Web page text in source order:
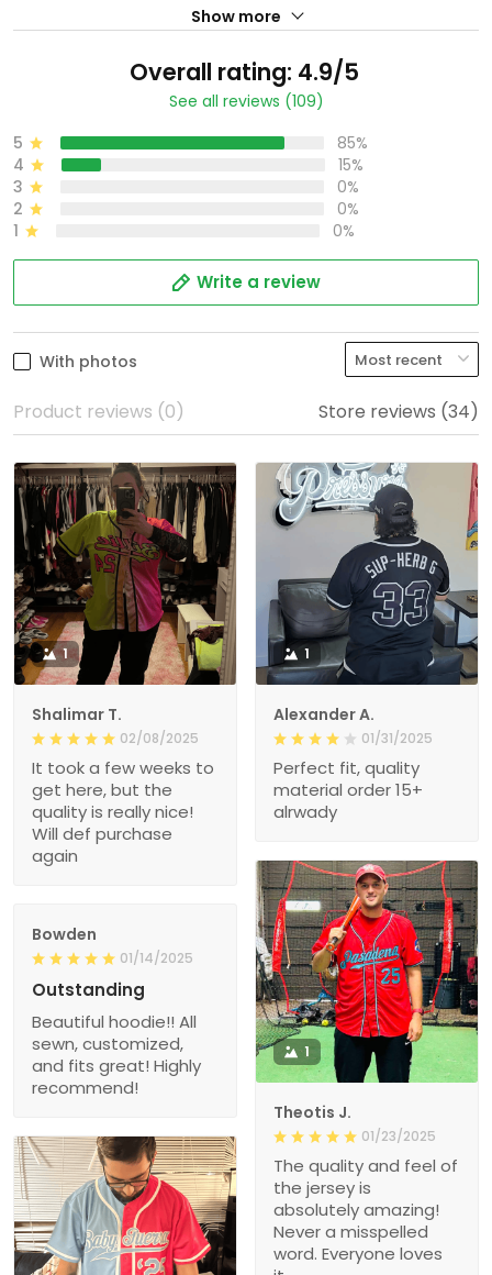
See all reviews (109)
4
15%
3
0%
2
0%
1
0%
Write a review
With photos
Store reviews (34)
1
Shalimar T.
It took a few weeks to
get here, but the
quality is really nice!
Will def purchase
again
1
Alexander A.
01/31/2025
Perfect fit, quality
material order 15+
alrwady
1
Theotis J.
The quality and feel of
the jersey is
absolutely amazing!
Never a misspelled
word. Everyone loves
it.
Outstanding
Beautiful hoodie!! All
sewn, customized,
and fits great! Highly
recommend!